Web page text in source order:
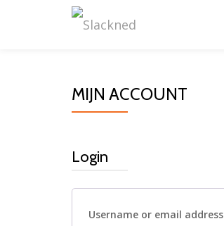
MIJN ACCOUNT
Login
Username or email address